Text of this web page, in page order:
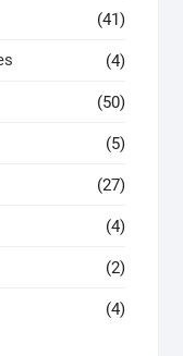
(41)
(4)
(50)
(5)
(27)
(4)
(2)
(4)